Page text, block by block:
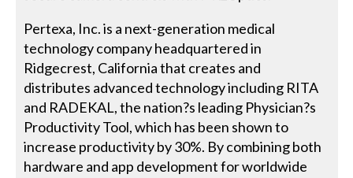
Pertexa, Inc. is a next-generation medical
technology company headquartered in
Ridgecrest, California that creates and
distributes advanced technology including RITA
and RADEKAL, the nation?s leading Physician?s
Productivity Tool, which has been shown to
increase productivity by 30%. By combining both
hardware and app development for worldwide